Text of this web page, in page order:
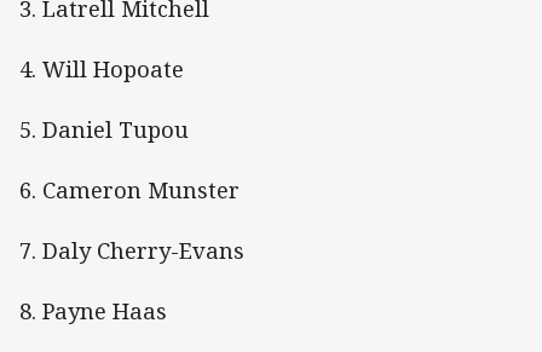
3. Latrell Mitchell
4. Will Hopoate
5. Daniel Tupou
6. Cameron Munster
7. Daly Cherry-Evans
8. Payne Haas